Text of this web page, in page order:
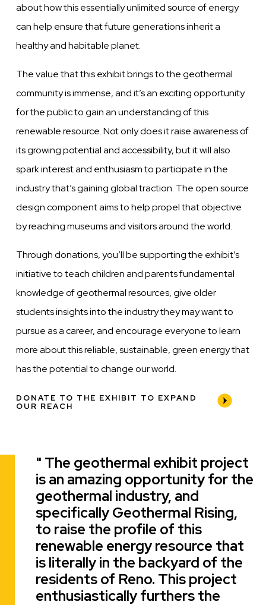
about how this essentially unlimited source of energy
can help ensure that future generations inherit a
healthy and habitable planet.
The value that this exhibit brings to the geothermal
community is immense, and it’s an exciting opportunity
for the public to gain an understanding of this
renewable resource. Not only does it raise awareness of
its growing potential and accessibility, but it will also
spark interest and enthusiasm to participate in the
industry that’s gaining global traction. The open source
design component aims to help propel that objective
by reaching museums and visitors around the world.
Through donations, you’ll be supporting the exhibit’s
initiative to teach children and parents fundamental
knowledge of geothermal resources, give older
students insights into the industry they may want to
pursue as a career, and encourage everyone to learn
more about this reliable, sustainable, green energy that
has the potential to change our world.
DONATE TO THE EXHIBIT TO EXPAND
OUR REACH
Quote
The geothermal exhibit project
is an amazing opportunity for the
geothermal industry, and
specifically Geothermal Rising,
to raise the profile of this
renewable energy resource that
is literally in the backyard of the
residents of Reno. This project
enthusiastically furthers the